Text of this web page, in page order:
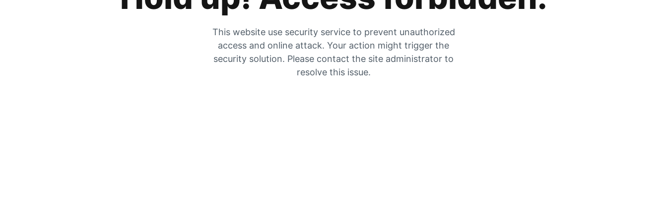
This website use security service to prevent unauthorized
access and online attack. Your action might trigger the
security solution. Please contact the site administrator to
resolve this issue.